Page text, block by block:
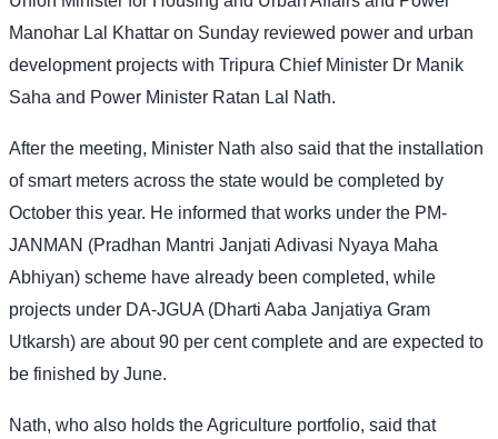
Manohar Lal Khattar on Sunday reviewed power and urban
development projects with Tripura Chief Minister Dr Manik
Saha and Power Minister Ratan Lal Nath.
After the meeting, Minister Nath also said that the installation
of smart meters across the state would be completed by
October this year. He informed that works under the PM-
JANMAN (Pradhan Mantri Janjati Adivasi Nyaya Maha
Abhiyan) scheme have already been completed, while
projects under DA-JGUA (Dharti Aaba Janjatiya Gram
Utkarsh) are about 90 per cent complete and are expected to
be finished by June.
Nath, who also holds the Agriculture portfolio, said that